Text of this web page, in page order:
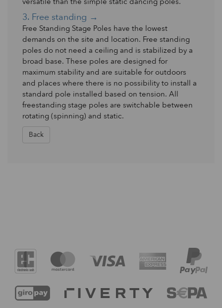
3. Free standing →
Free Standing Stage Poles have the lowest
demands on the site and location. Free standing
poles do not need a ceiling and is stabilized by a
broad base. These poles are designed for
maximum stability and are suitable for outdoors
and places where there is no possibility to install a
standard pole installed based on tension. All
freestanding stage poles are switchable between
rotating (spinning) and static.
Back